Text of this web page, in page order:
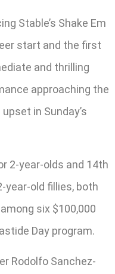
Stable’s Shake Em
start and the first
and thrilling
approaching the
in Sunday’s
2-year-olds and 14th
year-old fillies, both
six $100,000
Day program.
Rodolfo Sanchez-